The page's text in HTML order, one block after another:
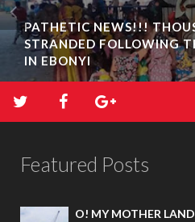
BIAFRA ABAKALIKI:
INAUGURATION IN IKWO
Featured Posts
O! MY MOTHER